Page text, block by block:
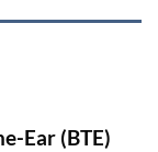
Ear (BTE)